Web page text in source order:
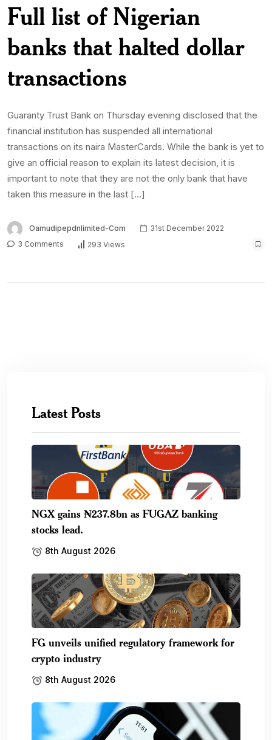
Full list of Nigerian
banks that halted dollar
transactions
Guaranty Trust Bank on Thursday evening disclosed that the
financial institution has suspended all international
transactions on its naira MasterCards. While the bank is yet to
give an official reason to explain its latest decision, it is
important to note that they are not the only bank that have
taken this measure in the last […]
Oamudipepdnlimited-Com
31st December 2022
3 Comments
293 Views
Latest Posts
NGX gains ₦237.8bn as FUGAZ banking
stocks lead.
8th August 2026
FG unveils unified regulatory framework for
crypto industry
8th August 2026